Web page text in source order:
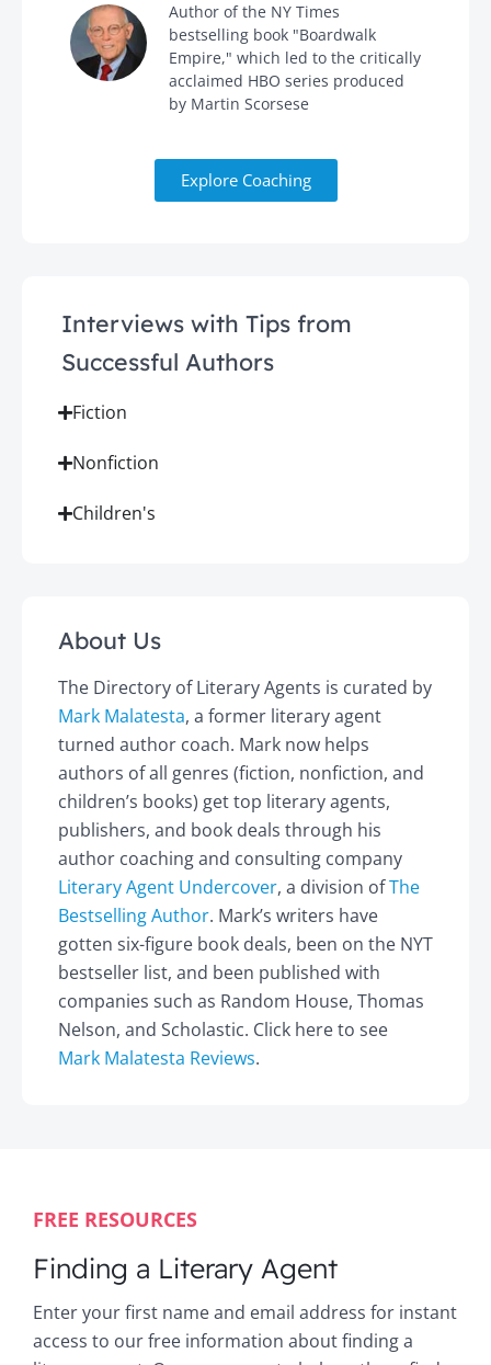
Author of the NY Times
bestselling book "Boardwalk
Empire," which led to the critically
acclaimed HBO series produced
by Martin Scorsese
Explore Coaching
Interviews with Tips from
Successful Authors
Fiction
Nonfiction
Children's
About Us
The Directory of Literary Agents is curated by
Mark Malatesta, a former literary agent
turned author coach. Mark now helps
authors of all genres (fiction, nonfiction, and
children’s books) get top literary agents,
publishers, and book deals through his
author coaching and consulting company
Literary Agent Undercover, a division ofThe
Bestselling Author. Mark’s writers have
gotten six-figure book deals, been on the NYT
bestseller list, and been published with
companies such as Random House, Thomas
Nelson, and Scholastic. Click here to see
Mark Malatesta Reviews.
FREE RESOURCES
Finding a Literary Agent
Enter your first name and email address for instant
access to our free information about finding a